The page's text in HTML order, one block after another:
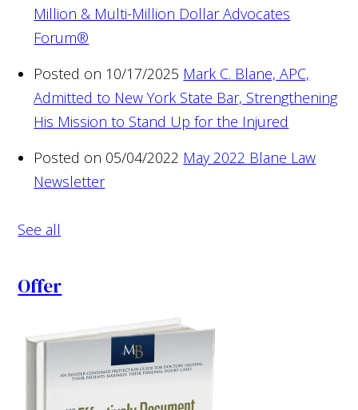
Million & Multi-Million Dollar Advocates
Forum®
Posted on 10/17/2025 Mark C. Blane, APC,
Admitted to New York State Bar, Strengthening
His Mission to Stand Up for the Injured
Posted on 05/04/2022 May 2022 Blane Law
Newsletter
See all
Offer